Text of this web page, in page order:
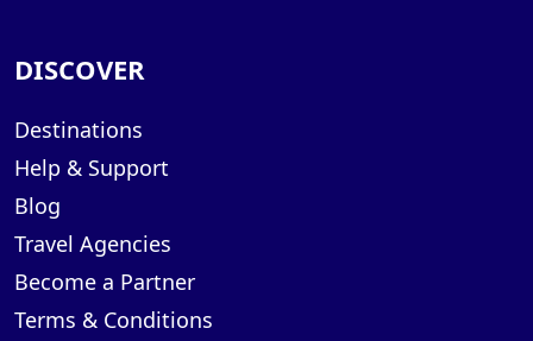
DISCOVER
Destinations
Help & Support
Blog
Travel Agencies
Become a Partner
Terms & Conditions